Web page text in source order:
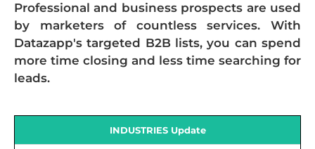
Professional and business prospects are used
by marketers of countless services. With
Datazapp's targeted B2B lists, you can spend
more time closing and less time searching for
leads.
INDUSTRIES Update